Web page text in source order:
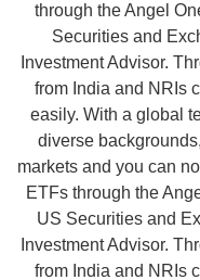
through the Angel
Securities and
Investment Advisor.
from India and NRIs
easily. With a global
diverse
markets and you can
ETFs through the
US Securities and
Investment Advisor.
from India and NRIs